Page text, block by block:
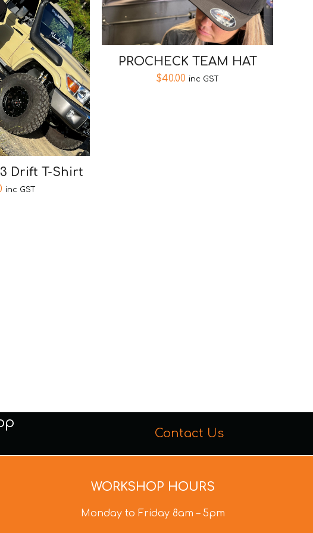
Drift T-Shirt
inc GST
PROCHECK TEAM HAT
$40.00 inc GST
Contact Us
WORKSHOP HOURS
Monday to Friday 8am – 5pm